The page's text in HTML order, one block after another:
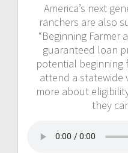
America’s next
ranchers are also
“Beginning Farmer
guaranteed loan
potential beginning
attend a statewide
more about
they